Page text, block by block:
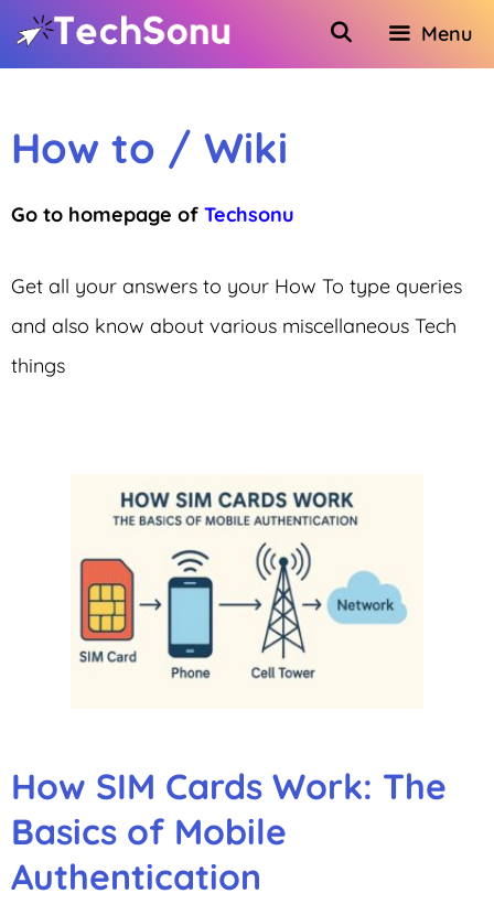
Skip
Menu
How to / Wiki
Go to homepage of Techsonu
Get all your answers to your How To type queries
and also know about various miscellaneous Tech
things
How SIM Cards Work: The
Basics of Mobile
Authentication